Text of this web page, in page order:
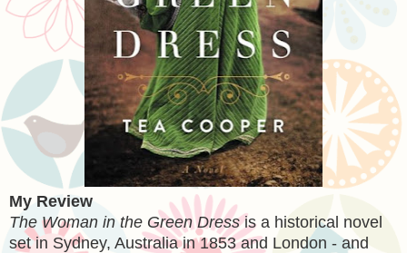
My Review
The Woman in the Green Dressis a historical novel
set in Sydney, Australia in 1853 and London - and